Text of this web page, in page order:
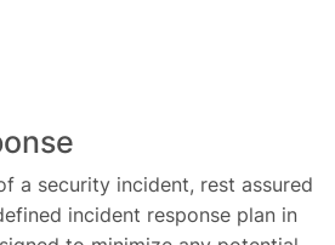
a security incident, rest assured
incident response plan in